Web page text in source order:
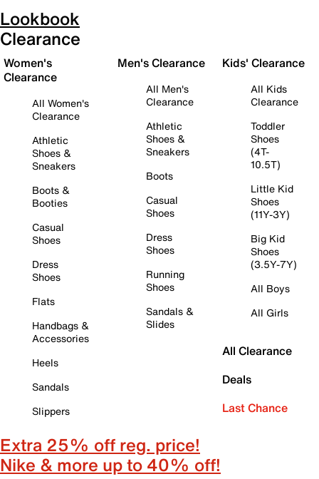
Lookbook
Clearance
Women's
Clearance
All Women's
Clearance
Athletic
Shoes &
Sneakers
Boots &
Booties
Casual
Shoes
Dress
Shoes
Flats
Handbags &
Accessories
Heels
Sandals
Slippers
Men's Clearance
All Men's
Clearance
Athletic
Shoes &
Sneakers
Boots
Casual
Shoes
Dress
Shoes
Running
Shoes
Sandals &
Slides
Kids' Clearance
All Kids
Clearance
Toddler
Shoes
(4T-
10.5T)
Little Kid
Shoes
(11Y-3Y)
Big Kid
Shoes
(3.5Y-7Y)
All Boys
All Girls
All Clearance
Deals
Last Chance
Extra 25% off reg. price!
Nike & more up to 40% off!